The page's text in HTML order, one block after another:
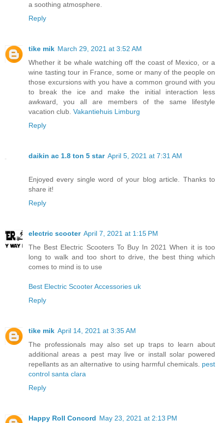
a soothing atmosphere.
Reply
tike mik March 29, 2021 at 3:52 AM
Whether it be whale watching off the coast of Mexico, or a
wine tasting tour in France, some or many of the people on
those excursions with you have a common ground with you
to break the ice and make the initial interaction less
awkward, you all are members of the same lifestyle
vacation club. Vakantiehuis Limburg
Reply
daikin ac 1.8 ton 5 star April 5, 2021 at 7:31 AM
Enjoyed every single word of your blog article. Thanks to
share it!
Reply
electric scooter April 7, 2021 at 1:15 PM
The Best Electric Scooters To Buy In 2021 When it is too
long to walk and too short to drive, the best thing which
comes to mind is to use
Best Electric Scooter Accessories uk
Reply
tike mik April 14, 2021 at 3:35 AM
The professionals may also set up traps to learn about
additional areas a pest may live or install solar powered
repellants as an alternative to using harmful chemicals. pest
control santa clara
Reply
Happy Roll Concord May 23, 2021 at 2:13 PM